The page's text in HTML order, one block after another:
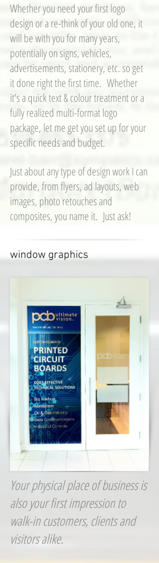
Whether you need your first logo
design or a re-think of your old one, it
will be with you for many years,
potentially on signs, vehicles,
advertisements, stationery, etc. so get
it done right the first time. Whether
it's a quick text & colour treatment or a
fully realized multi-format logo
package, let me get you set up for your
specific needs and budget.
Just about any type of design work I can
provide, from flyers, ad layouts, web
images, photo retouches and
composites, you name it. Just ask!
window graphics
Your physical place of business is
also your first impression to
walk-in customers, clients and
visitors alike.